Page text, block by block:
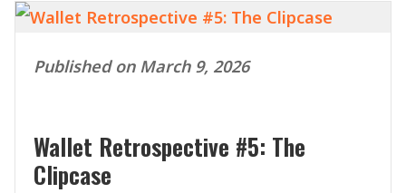
Published on March 9, 2026
Wallet Retrospective #5: The
Clipcase